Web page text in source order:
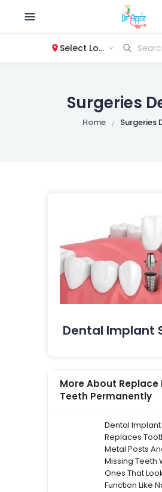
Select Location
Surgeries
Home Surgeries
Dental Implant
More About Replace
Teeth Permanently
Dental
Replaces
Metal Posts
Missing Teeth
Ones That
Function Like